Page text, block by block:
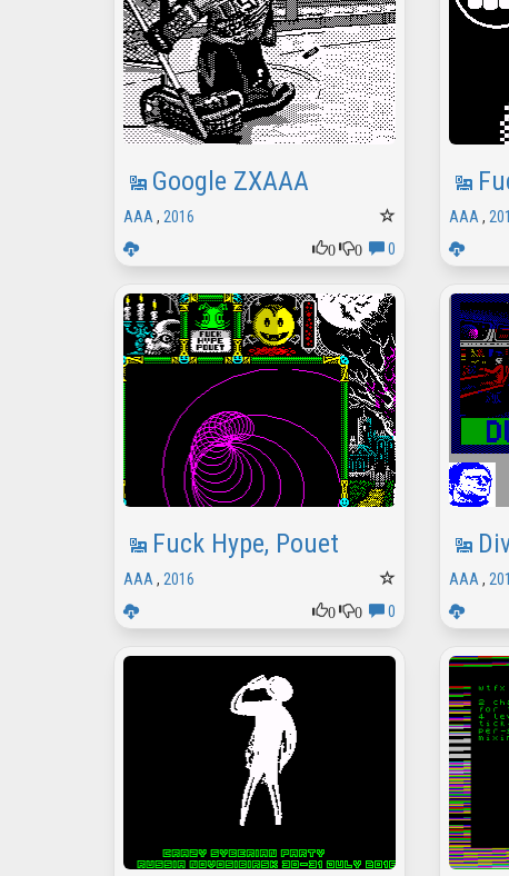
Google ZXAAA
AAA , 2016
0
0 0
AAA ,
Fuck Hype, Pouet
AAA , 2016
0
0 0
AAA ,